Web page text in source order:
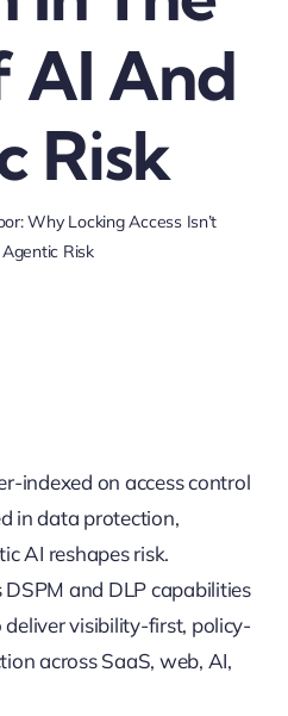
AI And
Risk
Why Locking Access Isn’t
Risk
indexed on access control
in data protection,
AI reshapes risk.
DSPM and DLP capabilities
visibility-first, policy-
across SaaS, web, AI,